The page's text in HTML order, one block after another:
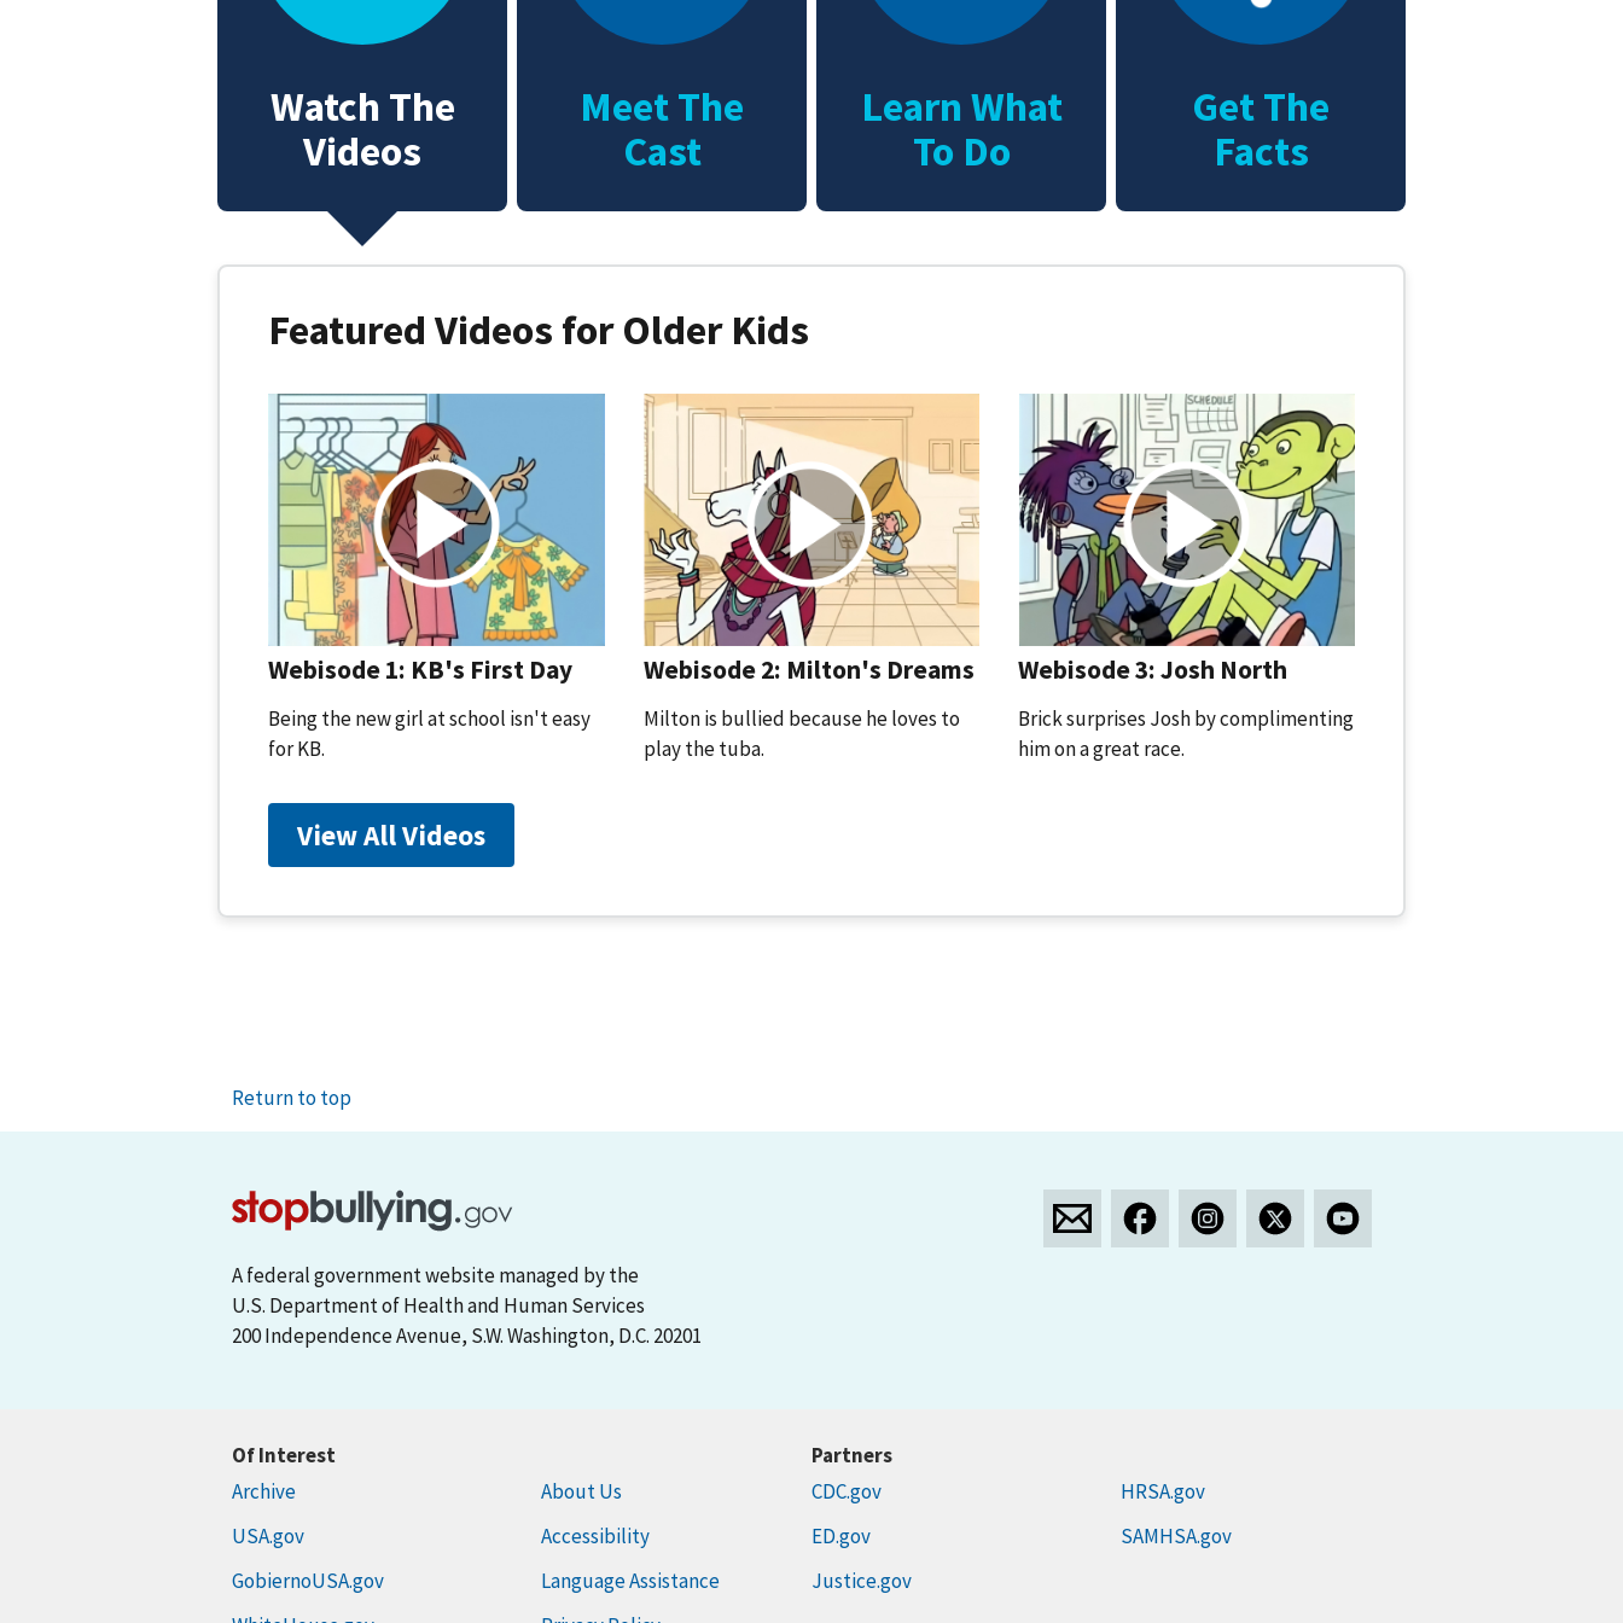
Watch The
Videos
Featured Videos for Older Kids
Webisode 1: KB's First Day
Being the new girl at school isn't easy
for KB.
Webisode 2: Milton's Dreams
Milton is bullied because he loves to
play the tuba.
Webisode 3: Josh North
Brick surprises Josh by complimenting
him on a great race.
View All Videos
Meet The
Cast
Learn What
To Do
Get The
Facts
Return to top
Of Interest
Archive
About Us
USA.gov
Accessibility
GobiernoUSA.gov
Language Assistance
Partners
CDC.gov
HRSA.gov
ED.gov
SAMHSA.gov
Justice.gov
A federal government website managed by the
U.S. Department of Health and Human Services
200 Independence Avenue, S.W. Washington, D.C. 20201